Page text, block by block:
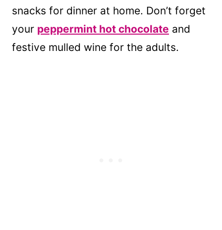
snacks for dinner at home. Don’t forget
your peppermint hot chocolate and
festive mulled wine for the adults.